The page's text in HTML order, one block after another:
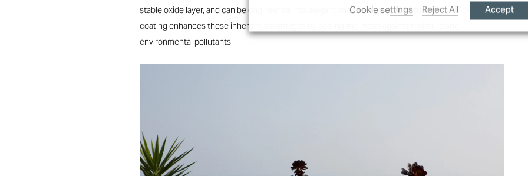
stable oxide layer, and can be engineered into elegant and decorative structural forms. Powder
coating enhances these inherent advantages by sealing the metal against moisture and
environmental pollutants.
Cookie settings Reject All Accept